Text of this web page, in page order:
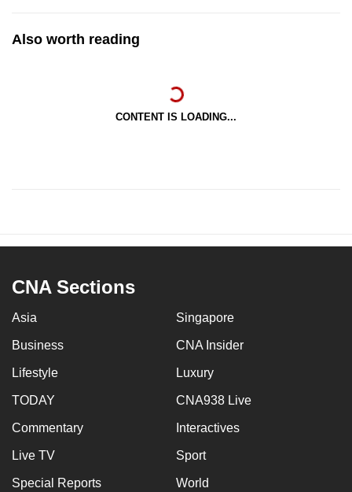
Also worth reading
CONTENT IS LOADING...
CNA Sections
Asia Singapore
Business CNA Insider
Lifestyle Luxury
TODAY CNA938 Live
Commentary Interactives
Live TV Sport
Special Reports World